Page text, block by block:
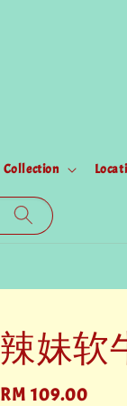
Collection
辣妹软
Regular
RM 109.00